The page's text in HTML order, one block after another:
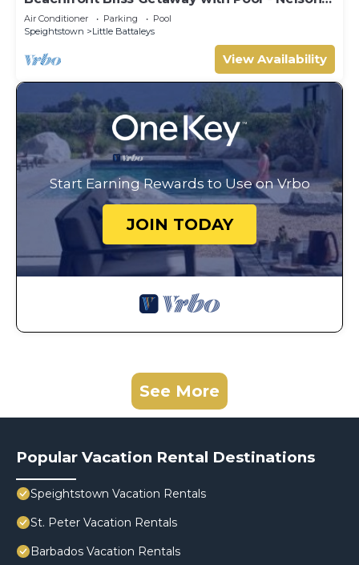
Gay (8 bed)
Air Conditioner Parking
Pool
Speightstown
Little Battaleys
View Availability
Start Earning Rewards to Use on Vrbo
JOIN TODAY
See More
Popular Vacation Rental Destinations
Speightstown Vacation Rentals
St. Peter Vacation Rentals
Barbados Vacation Rentals